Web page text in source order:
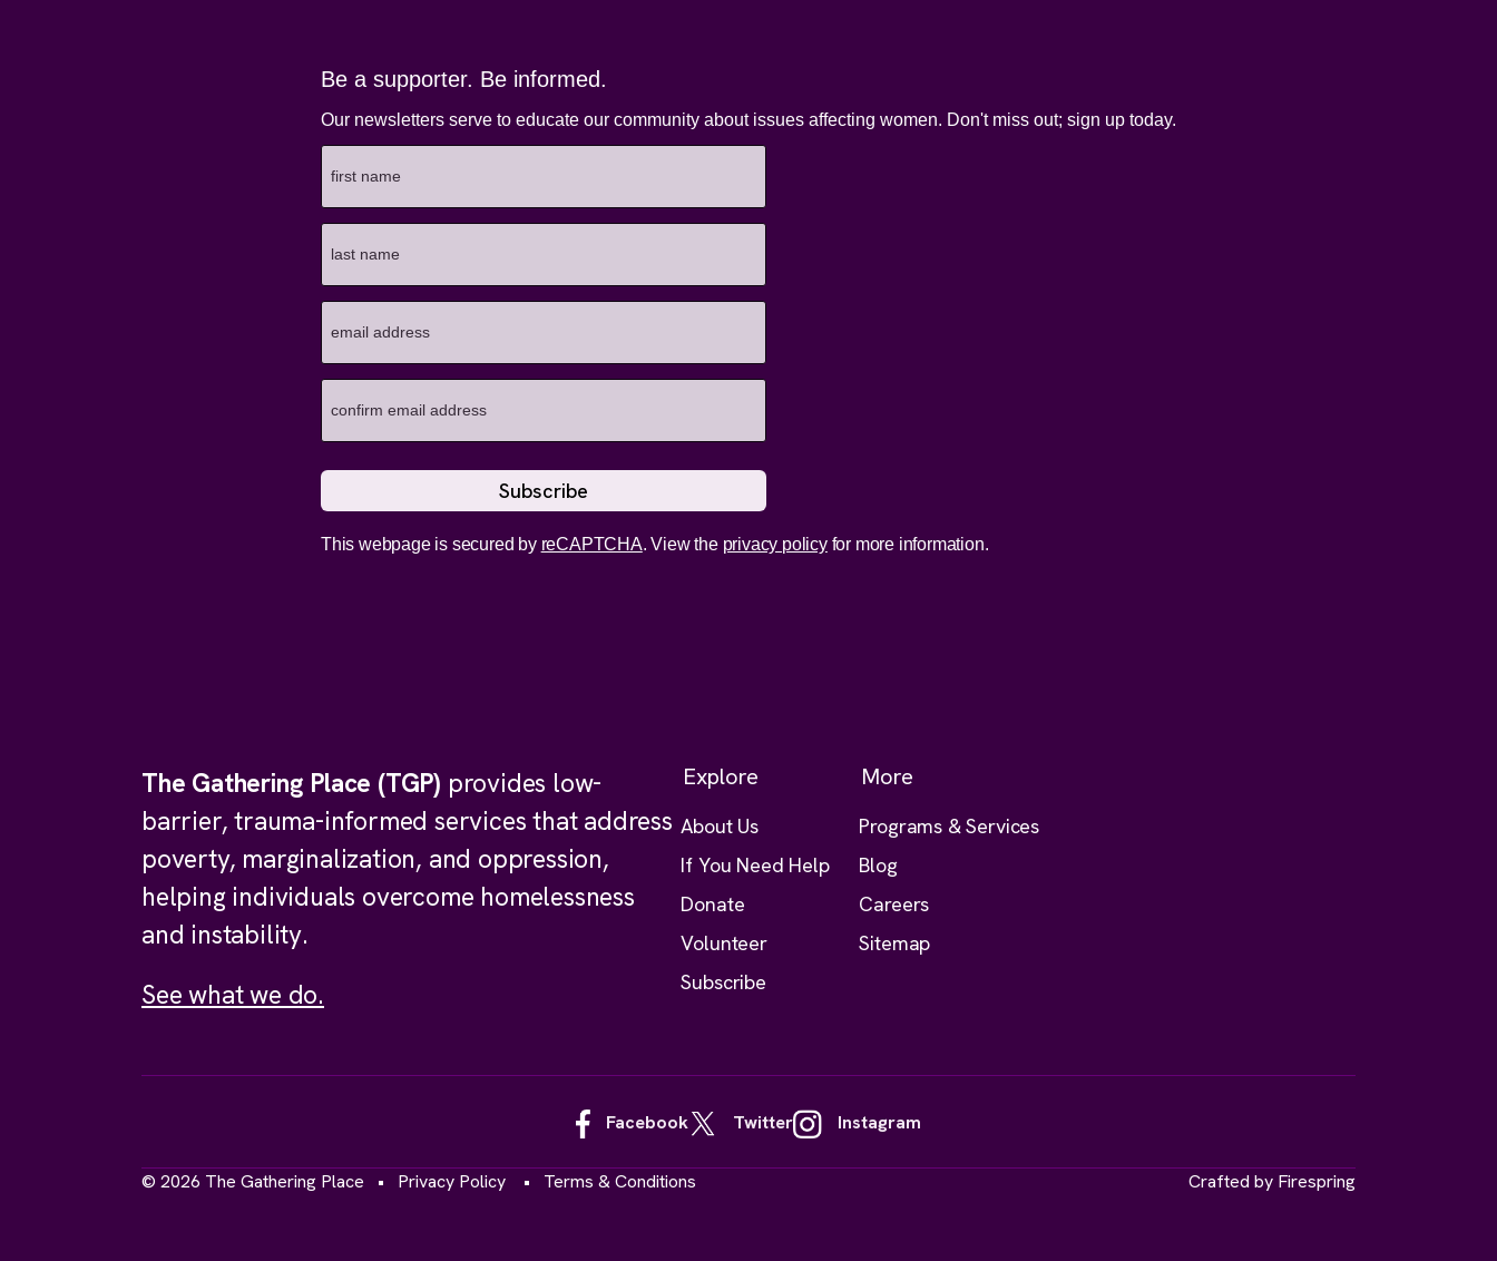
Be a supporter. Be informed.
Our newsletters serve to educate our community about issues affecting women. Don't miss out; sign up today.
This webpage is secured by reCAPTCHA. View the privacy policyfor more information.
The Gathering Place (TGP) provides low-
barrier, trauma-informed services that address
poverty, marginalization, and oppression,
helping individuals overcome homelessness
and instability.
See what we do.
Explore
About Us
If You Need Help
Donate
Volunteer
Subscribe
More
Programs & Services
Blog
Careers
Sitemap
Facebook Twitter Instagram
© 2026 The Gathering Place Privacy Policy Terms & Conditions Crafted by Firespring